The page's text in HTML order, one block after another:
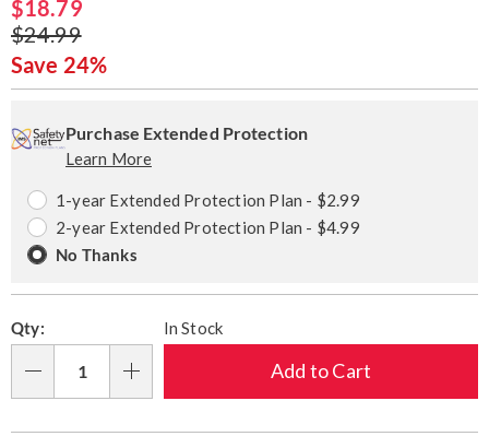
317707.html
Sale
Price
$18.79
Original
Price
$24.99
Save 24%
options
'n
Choose
options
Service
Options
Purchase Extended Protection
Learn More
1-year Extended Protection Plan - $2.99
2-year Extended Protection Plan - $4.99
No Thanks
Qty: In Stock
Add to Cart